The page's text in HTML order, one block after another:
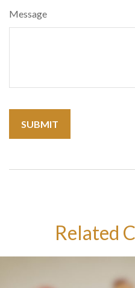
Message
Related